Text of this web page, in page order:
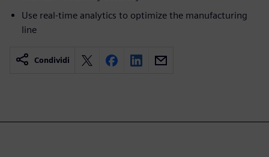
Use real-time analytics to optimize the manufacturing
line
Condividi